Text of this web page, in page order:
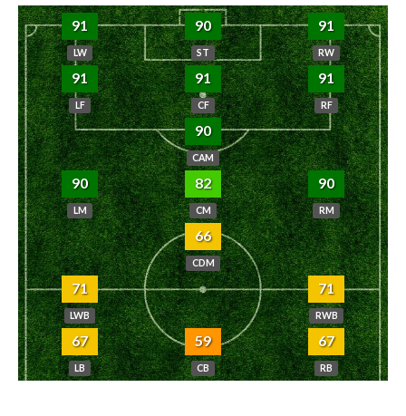
91
LW
90
ST
91
RW
91
LF
91
CF
91
RF
90
CAM
90
LM
82
CM
90
RM
66
CDM
71
LWB
71
RWB
67
LB
59
CB
67
RB